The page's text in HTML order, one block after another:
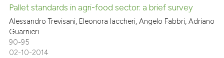
0
8
0
Supporting
Mentioning
Contrasting
Pallet standards in agri-food sector: a brief survey
Alessandro Trevisani, Eleonora Iaccheri, Angelo Fabbri, Adriano
Guarnieri
90-95
02-10-2014